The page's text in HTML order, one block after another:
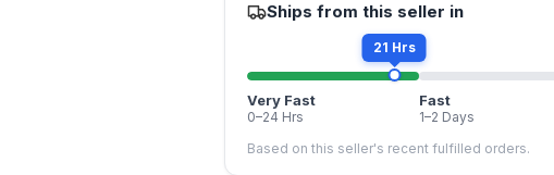
Ships from this seller in
21 Hrs
Very Fast
0–24 Hrs
Fast
1–2 Days
Based on this seller's recent fulfilled orders.